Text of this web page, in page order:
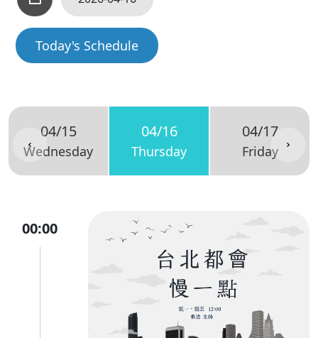
Today's Schedule
04/15
Wednesday
04/16
Thursday
04/17
Friday
00:00